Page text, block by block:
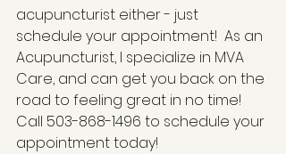
acupuncturist either - just
schedule your appointment!  As an
Acupuncturist, I specialize in MVA
Care, and can get you back on the
road to feeling great in no time!
Call 503-868-1496 to schedule your
appointment today!